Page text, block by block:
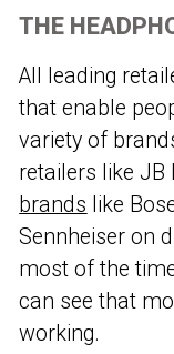
THE
All leading
that enable
variety of
retailers like JB
brands like
Sennheiser on
most of the
can see that
working.